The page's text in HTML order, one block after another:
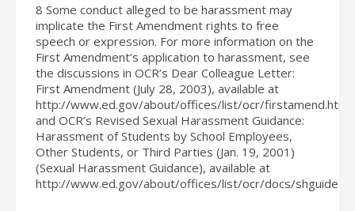
8 Some conduct alleged to be harassment may
implicate the First Amendment rights to free
speech or expression. For more information on the
First Amendment’s application to harassment, see
the discussions in OCR’s Dear Colleague Letter:
First Amendment (July 28, 2003), available at
http://www.ed.gov/about/offices/list/ocr/firstamend.html,
and OCR’s Revised Sexual Harassment Guidance:
Harassment of Students by School Employees,
Other Students, or Third Parties (Jan. 19, 2001)
(Sexual Harassment Guidance), available at
http://www.ed.gov/about/offices/list/ocr/docs/